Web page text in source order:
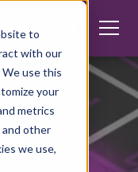
to
with our
use this
your
metrics
other
we use,